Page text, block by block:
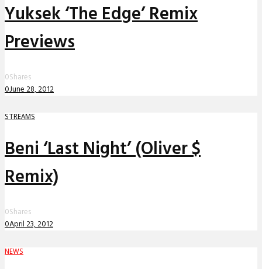
Yuksek ‘The Edge’ Remix
Previews
0Shares
0June 28, 2012
STREAMS
Beni ‘Last Night’ (Oliver $
Remix)
0Shares
0April 23, 2012
NEWS